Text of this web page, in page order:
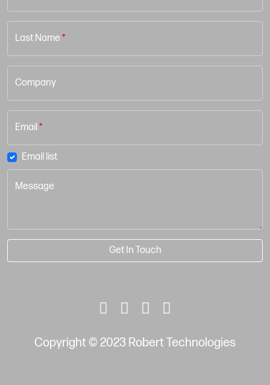
Last Name *
Company
Email*
Email list
Message
Get In Touch
Copyright © 2023 Robert Technologies